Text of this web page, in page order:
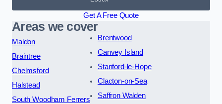
Get A Free Quote
Areas we cover
Maldon
Braintree
Chelmsford
Halstead
South Woodham Ferrers
Brentwood
Canvey Island
Stanford-le-Hope
Clacton-on-Sea
Saffron Walden